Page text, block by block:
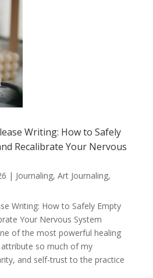
Writing: How to Safely
Recalibrate Your Nervous
| Journaling, Art Journaling,
Writing: How to Safely Empty
Your Nervous System
of the most powerful healing
so much of my
and self-trust to the practice